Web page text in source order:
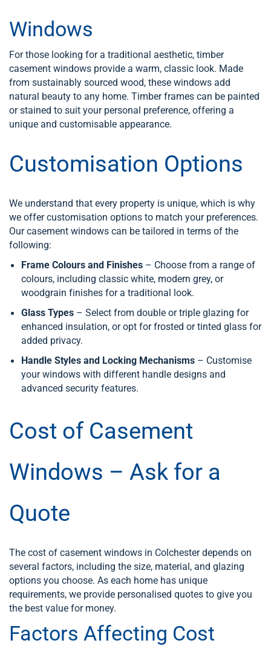
Windows
For those looking for a traditional aesthetic, timber
casement windows provide a warm, classic look. Made
from sustainably sourced wood, these windows add
natural beauty to any home. Timber frames can be painted
or stained to suit your personal preference, offering a
unique and customisable appearance.
Customisation Options
We understand that every property is unique, which is why
we offer customisation options to match your preferences.
Our casement windows can be tailored in terms of the
following:
Frame Colours and Finishes – Choose from a range of
colours, including classic white, modern grey, or
woodgrain finishes for a traditional look.
Glass Types – Select from double or triple glazing for
enhanced insulation, or opt for frosted or tinted glass for
added privacy.
Handle Styles and Locking Mechanisms – Customise
your windows with different handle designs and
advanced security features.
Cost of Casement
Windows – Ask for a
Quote
The cost of casement windows in Colchester depends on
several factors, including the size, material, and glazing
options you choose. As each home has unique
requirements, we provide personalised quotes to give you
the best value for money.
Factors Affecting Cost